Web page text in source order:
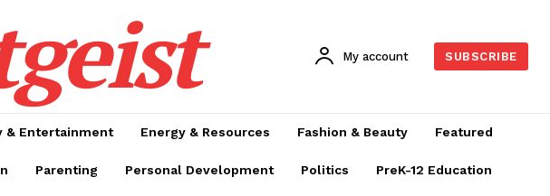
My account SUBSCRIBE
& Entertainment Energy & Resources Fashion & Beauty Featured
Parenting Personal Development Politics PreK-12 Education